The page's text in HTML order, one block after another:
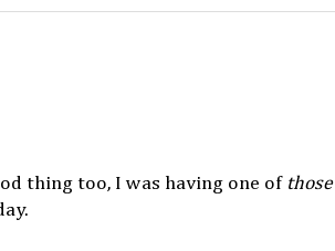
thing too, I was having one of those